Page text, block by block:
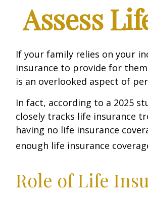
Assess
If your family relies on your
insurance to provide for
is an overlooked aspect of
In fact, according to a 2025
closely tracks life insurance
having no life insurance
enough life insurance
Role of Life